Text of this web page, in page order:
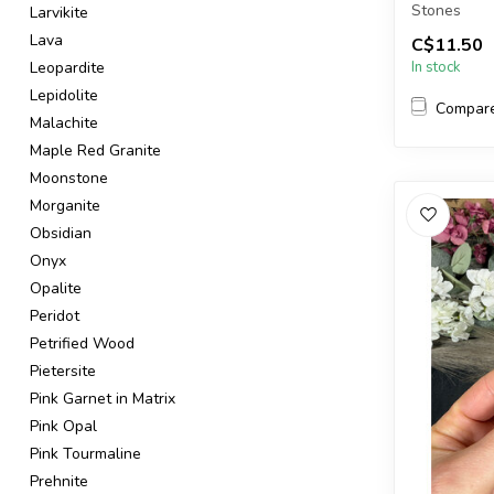
Larvikite
Lava
Leopardite
Lepidolite
Malachite
Maple Red Granite
Moonstone
Morganite
Obsidian
Onyx
Opalite
Peridot
Petrified Wood
Pietersite
Pink Garnet in Matrix
Pink Opal
Pink Tourmaline
Prehnite
Stones
The stones
C$11.50
In stock